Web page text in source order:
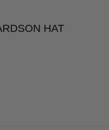
HAT